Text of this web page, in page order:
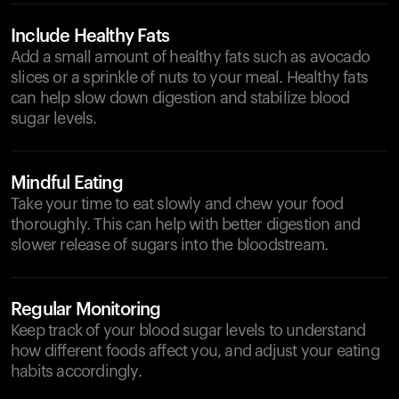
Include Healthy Fats
Add a small amount of healthy fats such as avocado
slices or a sprinkle of nuts to your meal. Healthy fats
can help slow down digestion and stabilize blood
sugar levels.
Mindful Eating
Take your time to eat slowly and chew your food
thoroughly. This can help with better digestion and
slower release of sugars into the bloodstream.
Regular Monitoring
Keep track of your blood sugar levels to understand
how different foods affect you, and adjust your eating
habits accordingly.